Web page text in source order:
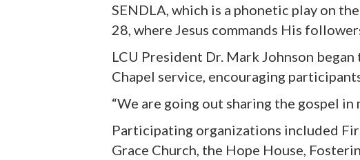
SENDLA, which is a phonetic play on
28, where Jesus commands His
LCU President Dr. Mark Johnson
Chapel service encouraging
“We are going out sharing the gospel in
Participating organizations included
Grace Church, the Hope House,